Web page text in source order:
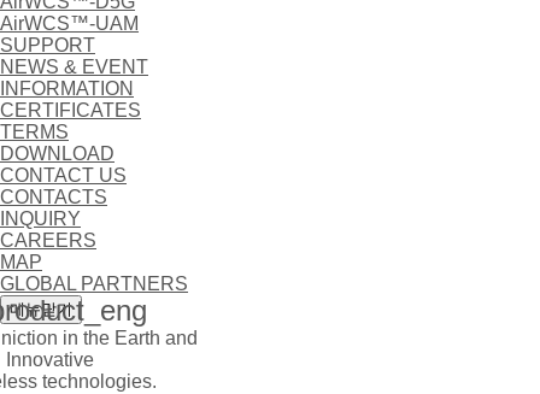
AirWCS™-UAM
SUPPORT
NEWS & EVENT
INFORMATION
CERTIFICATES
TERMS
DOWNLOAD
CONTACT US
CONTACTS
INQUIRY
CAREERS
MAP
GLOBAL PARTNERS
메뉴닫기
in the Earth and
Innovative
technologies.